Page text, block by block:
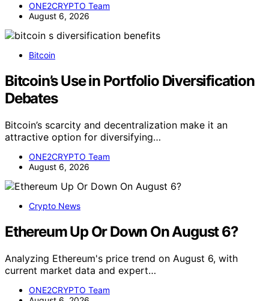
ONE2CRYPTO Team
August 6, 2026
Bitcoin
Bitcoin’s Use in Portfolio Diversification
Debates
Bitcoin’s scarcity and decentralization make it an
attractive option for diversifying…
ONE2CRYPTO Team
August 6, 2026
Crypto News
Ethereum Up Or Down On August 6?
Analyzing Ethereum's price trend on August 6, with
current market data and expert…
ONE2CRYPTO Team